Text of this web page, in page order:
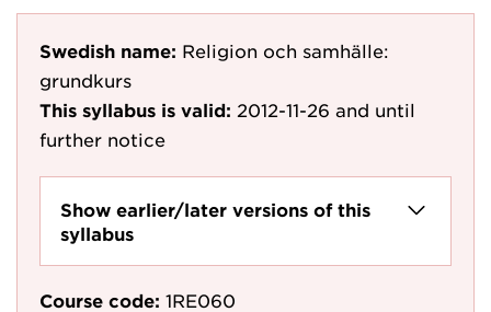
Swedish name: Religion och samhälle:
grundkurs
This syllabus is valid: 2012-11-26 and until
further notice
Show earlier/later versions of this
syllabus
Course code: 1RE060